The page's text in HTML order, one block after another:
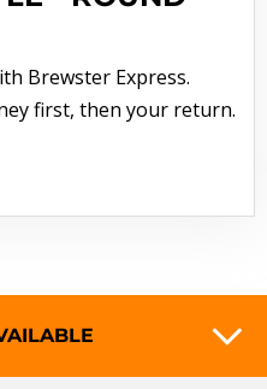
Brewster Express.
first, then your return.